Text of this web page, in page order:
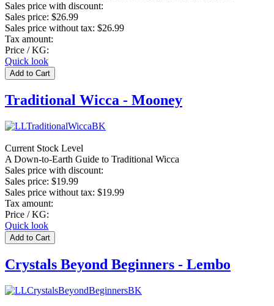
Sales price with discount:
Sales price: $26.99
Sales price without tax: $26.99
Tax amount:
Price / KG:
Quick look
Traditional Wicca - Mooney
Current Stock Level
A Down-to-Earth Guide to Traditional Wicca
Sales price with discount:
Sales price: $19.99
Sales price without tax: $19.99
Tax amount:
Price / KG:
Quick look
Crystals Beyond Beginners - Lembo